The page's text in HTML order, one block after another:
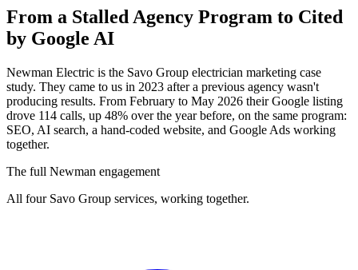
From a Stalled Agency Program to Cited
by Google AI
Newman Electric is the Savo Group electrician marketing case
study. They came to us in 2023 after a previous agency wasn't
producing results. From February to May 2026 their Google listing
drove 114 calls, up 48% over the year before, on the same program:
SEO, AI search, a hand-coded website, and Google Ads working
together.
The full Newman engagement
All four Savo Group services, working together.